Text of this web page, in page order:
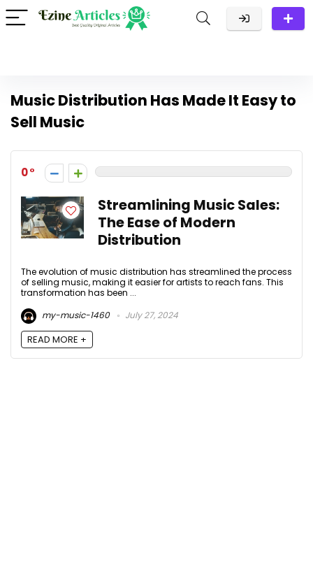
Music Distribution Has Made It Easy to
Sell Music
0
Streamlining Music Sales:
The Ease of Modern
Distribution
The evolution of music distribution has streamlined the process
of selling music, making it easier for artists to reach fans. This
transformation has been ...
my-music-1460
July 27, 2024
READ MORE +